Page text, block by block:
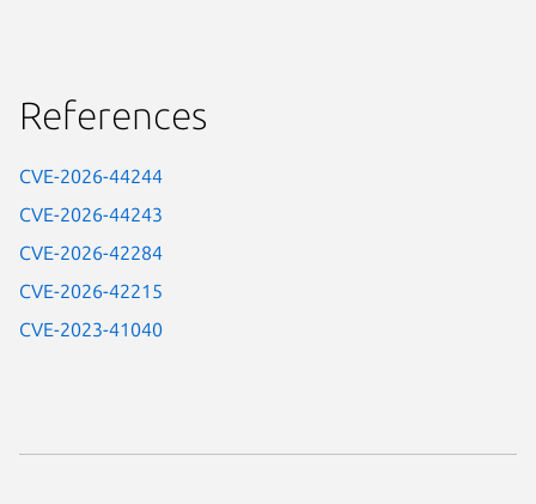
References
CVE-2026-44244
CVE-2026-44243
CVE-2026-42284
CVE-2026-42215
CVE-2023-41040